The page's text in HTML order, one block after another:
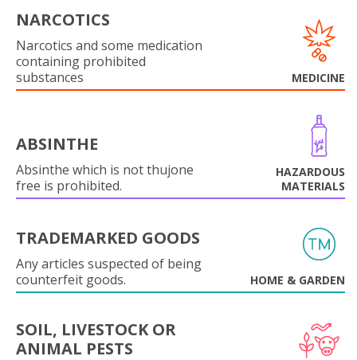
NARCOTICS
Narcotics and some medication
containing prohibited
substances
MEDICINE
ABSINTHE
Absinthe which is not thujone
free is prohibited.
HAZARDOUS
MATERIALS
TRADEMARKED GOODS
Any articles suspected of being
counterfeit goods.
HOME & GARDEN
SOIL, LIVESTOCK OR
ANIMAL PESTS